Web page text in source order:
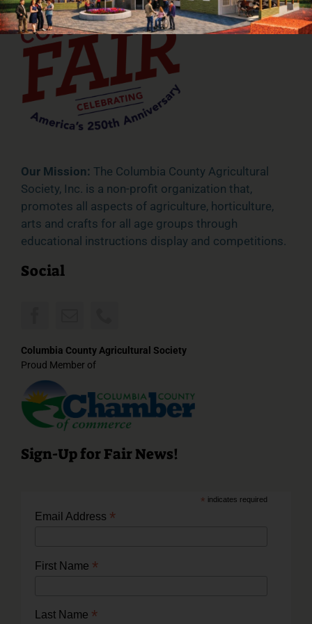
Our Mission: The Columbia County Agricultural
Society, Inc. is a non-profit organization that,
promotes all aspects of agriculture, horticulture,
arts and crafts for all age groups through
educational instructions display and competitions.
Social
Columbia County Agricultural Society
Proud Member of
Sign-Up for Fair News!
* indicates required
Email Address *
First Name *
Last Name *